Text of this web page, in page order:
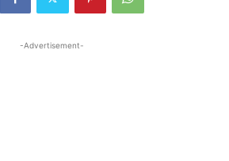
-Advertisement-